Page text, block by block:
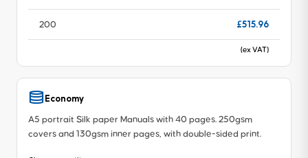
200 £515.96
(ex VAT)
Economy
A5 portrait Silk paper Manuals with 40 pages. 250gsm
covers and 130gsm inner pages, with double-sided print.